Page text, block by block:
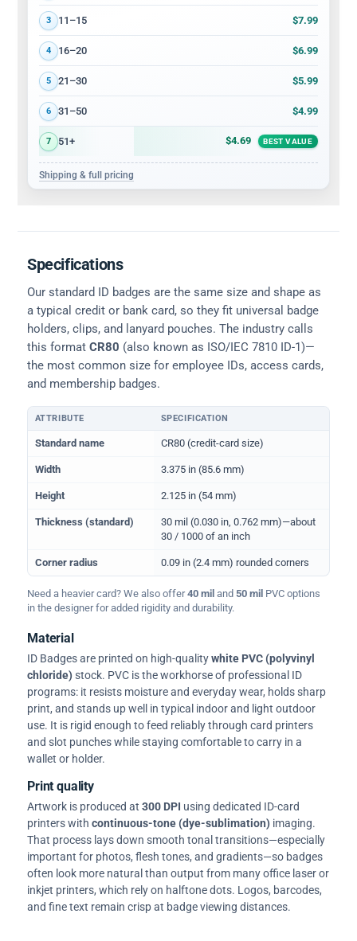
3 11–15 $7.99
4 16–20 $6.99
5 21–30 $5.99
6 31–50 $4.99
7 51+ $4.69 BEST VALUE
Shipping & full pricing
Specifications
Our standard ID badges are the same size and shape as
a typical credit or bank card, so they fit universal badge
holders, clips, and lanyard pouches. The industry calls
this format CR80 (also known as ISO/IEC 7810 ID-1)—
the most common size for employee IDs, access cards,
and membership badges.
Physical dimensions and standard for CR80 ID cards
ATTRIBUTE SPECIFICATION
Standard name CR80 (credit-card size)
Width 3.375 in (85.6 mm)
Height 2.125 in (54 mm)
Thickness (standard)
30 mil (0.030 in, 0.762 mm)—about
30 / 1000 of an inch
Corner radius 0.09 in (2.4 mm) rounded corners
Need a heavier card? We also offer40 mil and 50 mil PVC options
in the designer for added rigidity and durability.
Material
ID Badges are printed on high-qualitywhite PVC (polyvinyl
chloride)stock. PVC is the workhorse of professional ID
programs: it resists moisture and everyday wear, holds sharp
print, and stands up well in typical indoor and light outdoor
use. It is rigid enough to feed reliably through card printers
and slot punches while staying comfortable to carry in a
wallet or holder.
Print quality
Artwork is produced at 300 DPI using dedicated ID-card
printers with continuous-tone (dye-sublimation) imaging.
That process lays down smooth tonal transitions—especially
important for photos, flesh tones, and gradients—so badges
often look more natural than output from many office laser or
inkjet printers, which rely on halftone dots. Logos, barcodes,
and fine text remain crisp at badge viewing distances.